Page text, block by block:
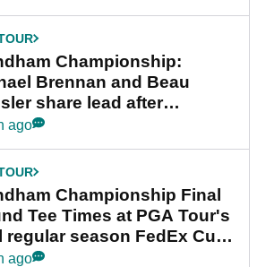
Championship:
Brennan and Beau
share lead after
final round
ago
Championship Final
Tee Times at PGA Tour's
regular season FedEx Cup
ago